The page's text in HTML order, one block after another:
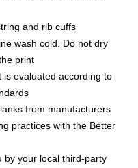
and rib cuffs
wash cold. Do not dry
print
evaluated according to
from manufacturers
practices with the Better
by your local third-party